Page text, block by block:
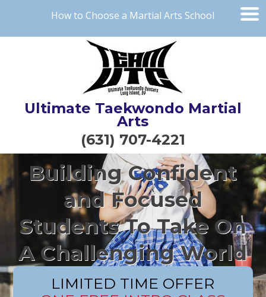
How to Choose a Martial Arts School
Ultimate Taekwondo Martial
Arts
(631) 707-4221
Building Confident
and Focused
Students To Take On
A Challenging World
LIMITED TIME OFFER